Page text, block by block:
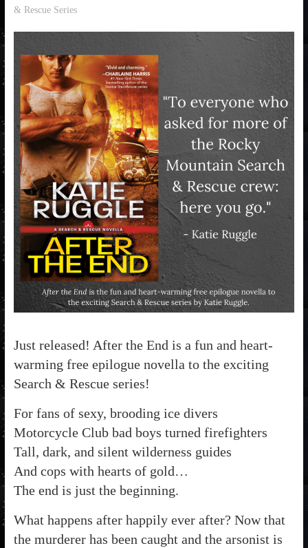
& Rescue Series
Just released! After the End is a fun and heart-
warming free epilogue novella to the exciting
Search & Rescue series!
For fans of sexy, brooding ice divers
Motorcycle Club bad boys turned firefighters
Tall, dark, and silent wilderness guides
And cops with hearts of gold…
The end is just the beginning.
What happens after happily ever after? Now that
the murderer has been caught and the arsonist is